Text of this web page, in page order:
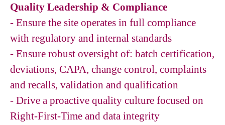
Quality Leadership & Compliance
- Ensure the site operates in full compliance
with regulatory and internal standards
- Ensure robust oversight of: batch certification,
deviations, CAPA, change control, complaints
and recalls, validation and qualification
- Drive a proactive quality culture focused on
Right-First-Time and data integrity